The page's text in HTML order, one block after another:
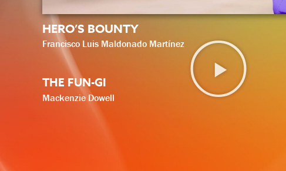
HERO’S BOUNTY
Francisco Luis Maldonado Martínez
THE FUN-GI
Mackenzie Dowell